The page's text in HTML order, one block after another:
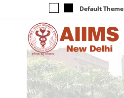
Default Theme